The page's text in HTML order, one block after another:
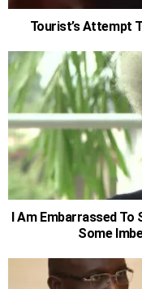
Tourist’s Attempt
I Am Embarrassed
Some